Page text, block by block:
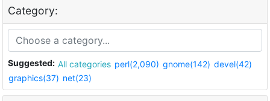
Category:
Suggested: All categories perl(2,090) gnome(142) devel(42)
graphics(37) net(23)